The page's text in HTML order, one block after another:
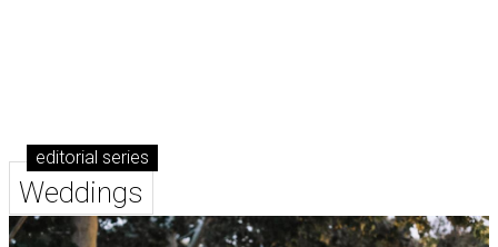
editorial series
Weddings